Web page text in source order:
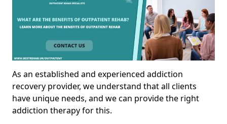
As an established and experienced addiction
recovery provider, we understand that all clients
have unique needs, and we can provide the right
addiction therapy for this.